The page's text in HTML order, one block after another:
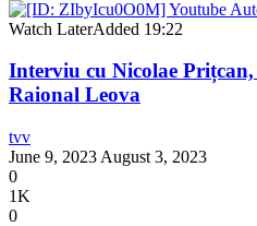
Watch LaterAdded 19:22
Interviu cu Nicolae
Raional Leova
tvv
June 9, 2023 August 3, 2023
0
1K
0